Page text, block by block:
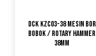
DCK KZC03-38 Mesin Bor
Bobok / Rotary Hammer
38mm